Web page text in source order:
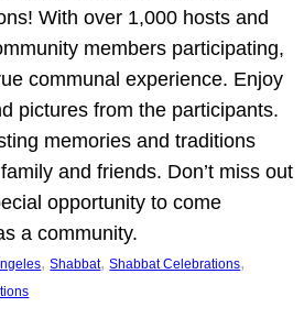
With over 1,000 hosts and
members participating,
communal experience. Enjoy
pictures from the participants.
memories and traditions
and friends. Don’t miss out
opportunity to come
a community.
, Shabbat, Shabbat Celebrations